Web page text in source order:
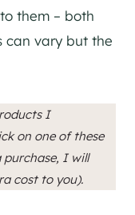
them – both
can vary but the
I
on one of these
purchase, I will
cost to you).